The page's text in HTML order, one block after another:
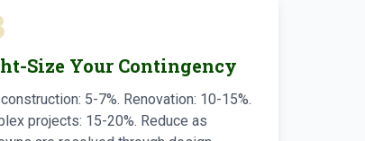
Size Your Contingency
5-7%. Renovation: 10-15%.
projects: 15-20%. Reduce as